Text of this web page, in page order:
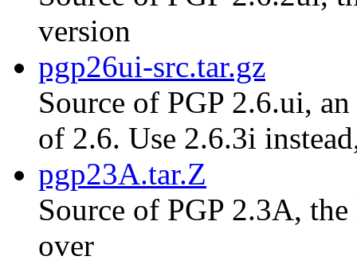
version
pgp26ui-src.tar.gz
Source of PGP 2.6.ui,
of 2.6. Use 2.6.3i
pgp23A.tar.Z
Source of PGP 2.3A,
over